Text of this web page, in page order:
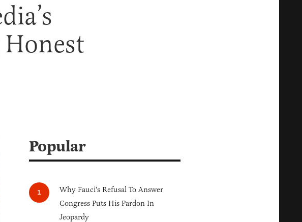
Popular
Why Fauci's Refusal To Answer
Congress Puts His Pardon In
Jeopardy